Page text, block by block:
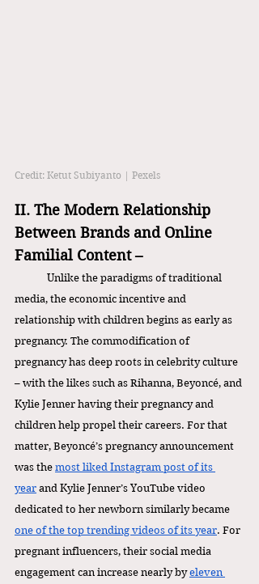
Credit: Ketut Subiyanto | Pexels
II. The Modern Relationship
Between Brands and Online
Familial Content –
Unlike the paradigms of traditional
media, the economic incentive and
relationship with children begins as early as
pregnancy. The commodification of
pregnancy has deep roots in celebrity culture
– with the likes such as Rihanna, Beyoncé, and
Kylie Jenner having their pregnancy and
children help propel their careers. For that
matter, Beyoncé’s pregnancy announcement
was the most liked Instagram post of its
year and Kylie Jenner’s YouTube video
dedicated to her newborn similarly became
one of the top trending videos of its year. For
pregnant influencers, their social media
engagement can increase nearly by eleven